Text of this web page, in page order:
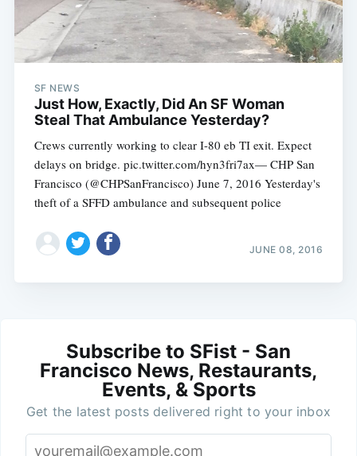
SF NEWS
Just How, Exactly, Did An SF Woman
Steal That Ambulance Yesterday?
Crews currently working to clear I-80 eb TI exit. Expect
delays on bridge. pic.twitter.com/hyn3fri7ax— CHP San
Francisco (@CHPSanFrancisco) June 7, 2016 Yesterday's
theft of a SFFD ambulance and subsequent police
JUNE 08, 2016
Subscribe to SFist - San
Francisco News, Restaurants,
Events, & Sports
Get the latest posts delivered right to your inbox